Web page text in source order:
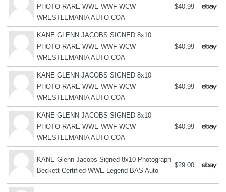
PHOTO RARE WWE WWF WCW
WRESTLEMANIA AUTO COA
$40.99
KANE GLENN JACOBS SIGNED 8x10
PHOTO RARE WWE WWF WCW
WRESTLEMANIA AUTO COA
$40.99
KANE GLENN JACOBS SIGNED 8x10
PHOTO RARE WWE WWF WCW
WRESTLEMANIA AUTO COA
$40.99
KANE GLENN JACOBS SIGNED 8x10
PHOTO RARE WWE WWF WCW
WRESTLEMANIA AUTO COA
$40.99
KANE Glenn Jacobs Signed 8x10 Photograph
Beckett Certified WWE Legend BAS Auto
$29.00